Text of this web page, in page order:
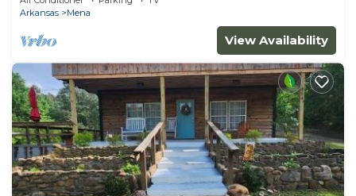
Arkansas
Mena
View Availability